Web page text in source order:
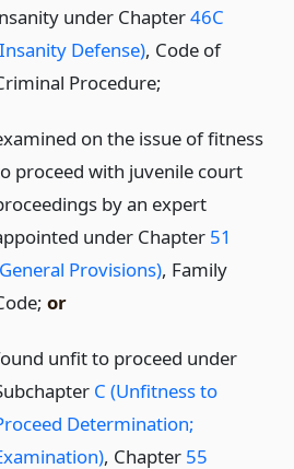
under Chapter46C
Defense), Code of
Procedure;
on the issue of fitness
proceed with juvenile court
by an expert
under Chapter 51
Provisions), Family
or
unfit to proceed under
C (Unfitness to
Determination;
, Chapter 55